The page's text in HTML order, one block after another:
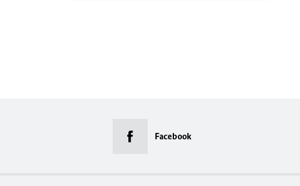
Facebook